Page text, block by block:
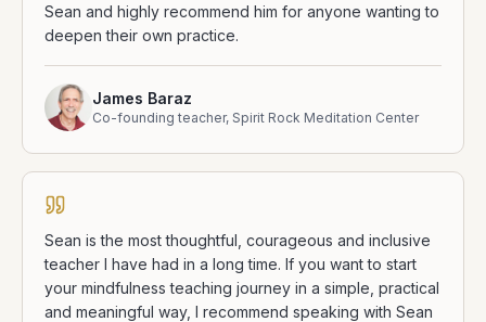
Sean and highly recommend him for anyone wanting to
deepen their own practice.
James Baraz
Co-founding teacher, Spirit Rock Meditation Center
Sean is the most thoughtful, courageous and inclusive
teacher I have had in a long time. If you want to start
your mindfulness teaching journey in a simple, practical
and meaningful way, I recommend speaking with Sean